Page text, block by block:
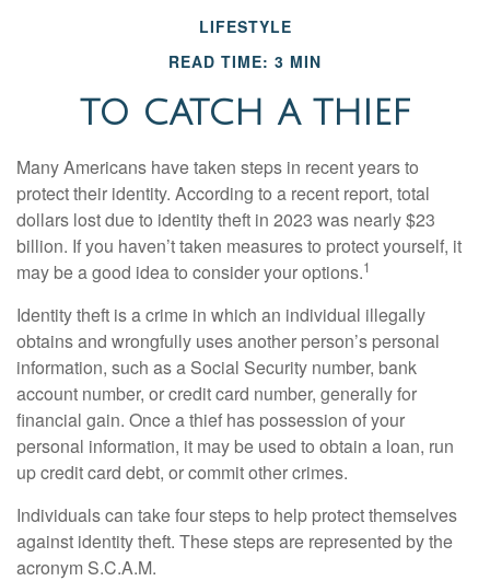
LIFESTYLE
READ TIME: 3 MIN
TO CATCH A THIEF
Many Americans have taken steps in recent years to
protect their identity. According to a recent report, total
dollars lost due to identity theft in 2023 was nearly $23
billion. If you haven’t taken measures to protect yourself, it
may be a good idea to consider your options.1
Identity theft is a crime in which an individual illegally
obtains and wrongfully uses another person’s personal
information, such as a Social Security number, bank
account number, or credit card number, generally for
financial gain. Once a thief has possession of your
personal information, it may be used to obtain a loan, run
up credit card debt, or commit other crimes.
Individuals can take four steps to help protect themselves
against identity theft. These steps are represented by the
acronym S.C.A.M.